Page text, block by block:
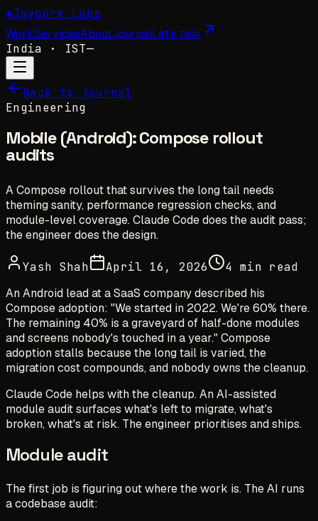
✺Jaypore Labs
WorkServicesAboutJournalLet's talk
India · IST—
Back to journal
Engineering
Mobile (Android): Compose rollout
audits
A Compose rollout that survives the long tail needs
theming sanity, performance regression checks, and
module-level coverage. Claude Code does the audit pass;
the engineer does the design.
Yash Shah April 16, 2026
4 min read
An Android lead at a SaaS company described his
Compose adoption: "We started in 2022. We're 60% there.
The remaining 40% is a graveyard of half-done modules
and screens nobody's touched in a year." Compose
adoption stalls because the long tail is varied, the
migration cost compounds, and nobody owns the cleanup.
Claude Code helps with the cleanup. An AI-assisted
module audit surfaces what's left to migrate, what's
broken, what's at risk. The engineer prioritises and ships.
Module audit
The first job is figuring out where the work is. The AI runs
a codebase audit: